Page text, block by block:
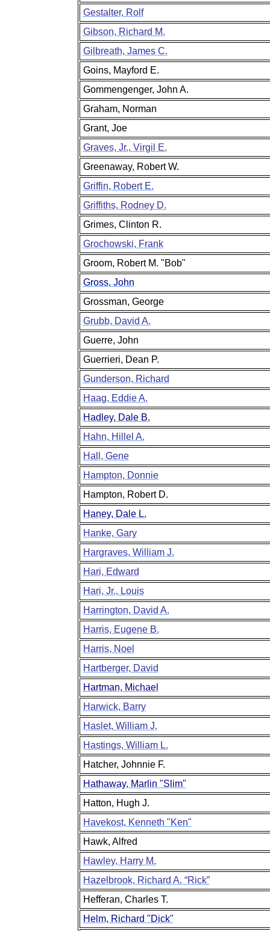
Gestalter, Rolf
Gibson, Richard M.
Gilbreath, James C.
Goins, Mayford E.
Gommengenger, John A.
Graham, Norman
Grant, Joe
Graves, Jr., Virgil E.
Greenaway, Robert W.
Griffin, Robert E.
Griffiths, Rodney D.
Grimes, Clinton R.
Grochowski, Frank
Groom, Robert M. "Bob"
Gross, John
Grossman, George
Grubb, David A.
Guerre, John
Guerrieri, Dean P.
Gunderson, Richard
Haag, Eddie A.
Hadley, Dale B.
Hahn, Hillel A.
Hall, Gene
Hampton, Donnie
Hampton, Robert D.
Haney, Dale L.
Hanke, Gary
Hargraves, William J.
Hari, Edward
Hari, Jr., Louis
Harrington, David A.
Harris, Eugene B.
Harris, Noel
Hartberger, David
Hartman, Michael
Harwick, Barry
Haslet, William J.
Hastings, William L.
Hatcher, Johnnie F.
Hathaway, Marlin "Slim"
Hatton, Hugh J.
Havekost, Kenneth "Ken"
Hawk, Alfred
Hawley, Harry M.
Hazelbrook, Richard A. “Rick”
Hefferan, Charles T.
Helm, Richard "Dick"